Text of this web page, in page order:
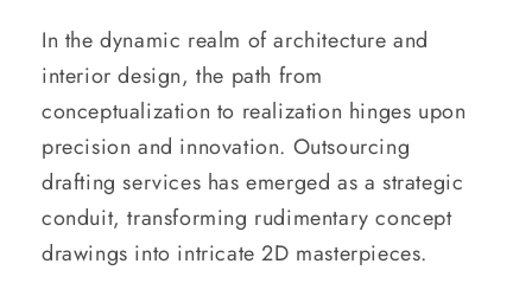
In the dynamic realm of architecture and
interior design, the path from
conceptualization to realization hinges upon
precision and innovation. Outsourcing
drafting services has emerged as a strategic
conduit, transforming rudimentary concept
drawings into intricate 2D masterpieces.